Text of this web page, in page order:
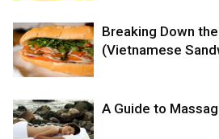
Breaking Down
(Vietnamese
A Guide to